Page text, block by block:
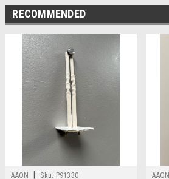
RECOMMENDED
AAON Sku: P91330 AAON